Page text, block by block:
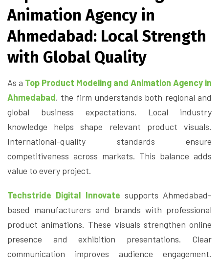
Animation Agency in
Ahmedabad: Local Strength
with Global Quality
As a Top Product Modeling and Animation Agency in
Ahmedabad, the firm understands both regional and
global business expectations. Local industry
knowledge helps shape relevant product visuals.
International-quality standards ensure
competitiveness across markets. This balance adds
value to every project.
Techstride Digital Innovate supports Ahmedabad-
based manufacturers and brands with professional
product animations. These visuals strengthen online
presence and exhibition presentations. Clear
communication improves audience engagement.